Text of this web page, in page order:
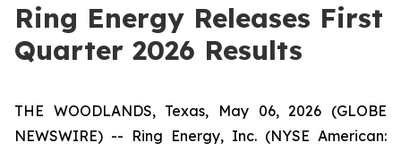
Ring Energy Releases First
Quarter 2026 Results
THE WOODLANDS, Texas, May 06, 2026 (GLOBE
NEWSWIRE) -- Ring Energy, Inc. (NYSE American: